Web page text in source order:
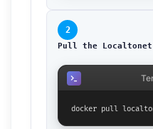
2
Pull the Localtonet
docker pull